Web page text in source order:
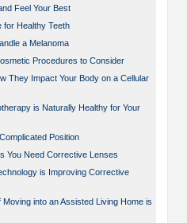
Feel Your Best
for Healthy Teeth
a Melanoma
Procedures to Consider
They Impact Your Body on a Cellular
is Naturally Healthy for Your
Position
You Need Corrective Lenses
is Improving Corrective
into an Assisted Living Home is